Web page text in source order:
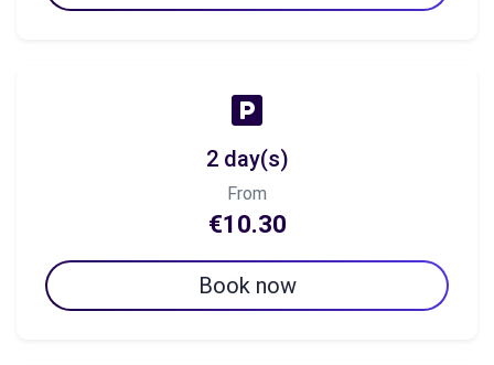
2 day(s)
From
€10.30
Book now